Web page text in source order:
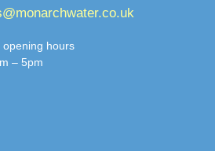
opening hours
– 5pm